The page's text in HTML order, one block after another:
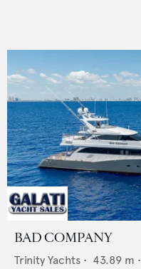
BAD COMPANY
Trinity Yachts • 43.89 m •